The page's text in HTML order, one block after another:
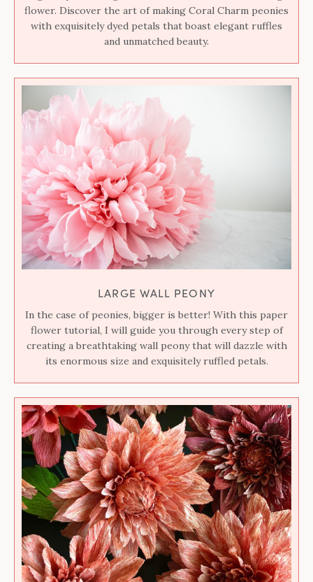
flower. Discover the art of making Coral Charm peonies
with exquisitely dyed petals that boast elegant ruffles
and unmatched beauty.
LARGE WALL PEONY
In the case of peonies, bigger is better! With this paper
flower tutorial, I will guide you through every step of
creating a breathtaking wall peony that will dazzle with
its enormous size and exquisitely ruffled petals.